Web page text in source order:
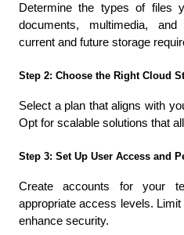
Determine the types of files
documents, multimedia,
current and future storage
Step 2: Choose the Right Cloud
Select a plan that aligns with
Opt for scalable solutions that
Step 3: Set Up User Access and
Create accounts for your
appropriate access levels.
enhance security.